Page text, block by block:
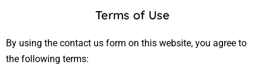
Terms of Use
By using the contact us form on this website, you agree to
the following terms: